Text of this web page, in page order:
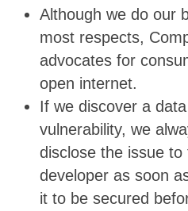
Although we do our
most respects,
advocates for
open internet.
If we discover a
vulnerability, we
disclose the issue
developer as soon
it to be secured